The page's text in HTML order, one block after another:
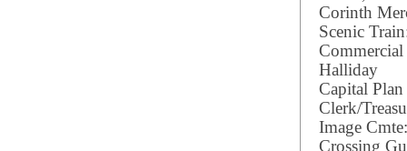
Corinth
Scenic
Halliday
Capital
Clerk/
Image
Crossing